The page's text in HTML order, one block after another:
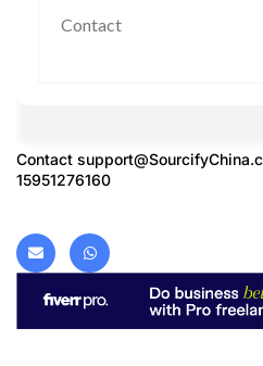
Contact
Contact
15951276160